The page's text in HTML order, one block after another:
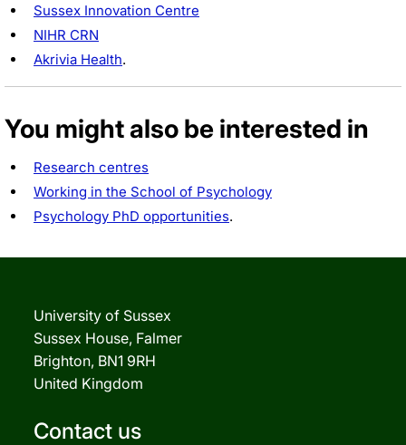
Sussex Innovation Centre
NIHR CRN
Akrivia Health.
You might also be interested in
Research centres
Working in the School of Psychology
Psychology PhD opportunities.
University of Sussex
Sussex House, Falmer
Brighton, BN1 9RH
United Kingdom
Contact us